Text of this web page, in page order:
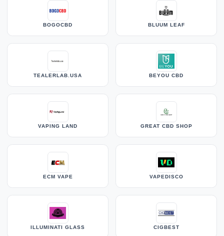
BOGOCBD BLUUM LEAF
TEALERLAB.USA BEYOU CBD
VAPING LAND GREAT CBD SHOP
ECM VAPE VAPEDISCO
ILLUMINATI GLASS CIGBEST